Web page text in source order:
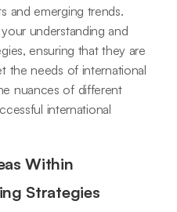
and emerging trends.
understanding and
ensuring that they are
the needs of international
nuances of different
international
Within
Strategies